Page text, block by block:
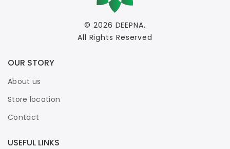
© 2026 DEEPNA.
All Rights Reserved
OUR STORY
About us
Store location
Contact
USEFUL LINKS